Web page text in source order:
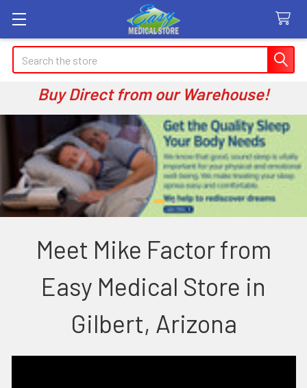
Search
Buy Direct from our Warehouse!
Meet Mike Factor from
Easy Medical Store in
Gilbert, Arizona